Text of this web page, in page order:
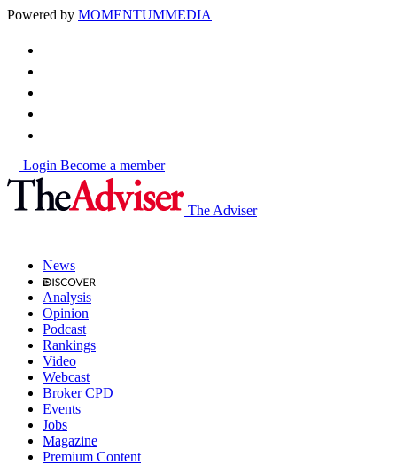
Powered by MOMENTUMMEDIA
Login Become a member
The Adviser
News
Analysis
Opinion
Podcast
Rankings
Video
Webcast
Broker CPD
Events
Jobs
Magazine
Premium Content